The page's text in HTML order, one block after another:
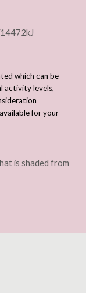
which can be
activity levels,
for your
is shaded from